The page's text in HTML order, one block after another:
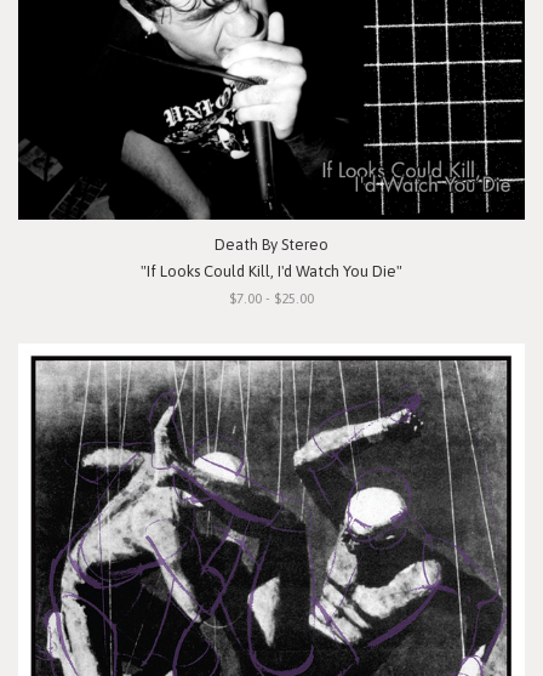
Death By Stereo
"If Looks Could Kill, I'd Watch You Die"
$7.00 - $25.00